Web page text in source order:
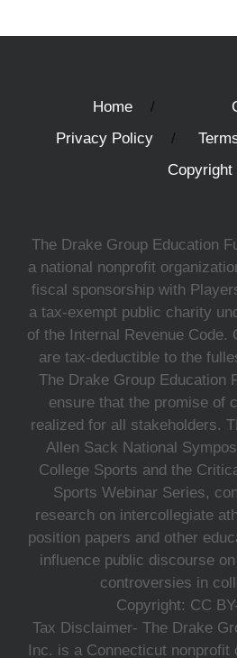
Home
Privacy Policy
Copyright
The Drake Group Education
a national nonprofit
fiscal sponsorship with
a tax-exempt public charity
of the Internal Revenue Code.
are tax-deductible to the
The Drake Group Education
ensure that the promise of
realized for all stakeholders.
Allen Sack National
College Sports and the
Sports Webinar Series,
research on intercollegiate
position papers and other
influence public discourse
controversies in
Copyright: CC
Tax Disclaimer- The Drake
Inc. is a Connecticut nonprofit